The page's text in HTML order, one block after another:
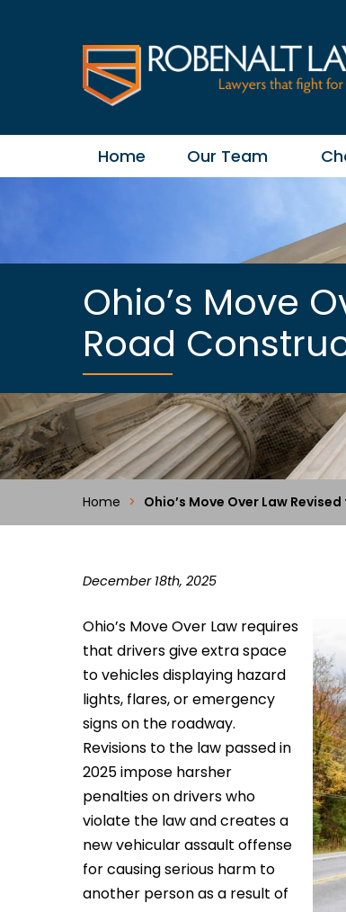
Home Our Team
Ohio’s Move
Road
Home > Ohio’s Move Over Law
December 18th, 2025
Ohio’s Move Over Law requires
that drivers give extra space
to vehicles displaying hazard
lights, flares, or emergency
signs on the roadway.
Revisions to the law passed in
2025 impose harsher
penalties on drivers who
violate the law and creates a
new vehicular assault offense
for causing serious harm to
another person as a result of